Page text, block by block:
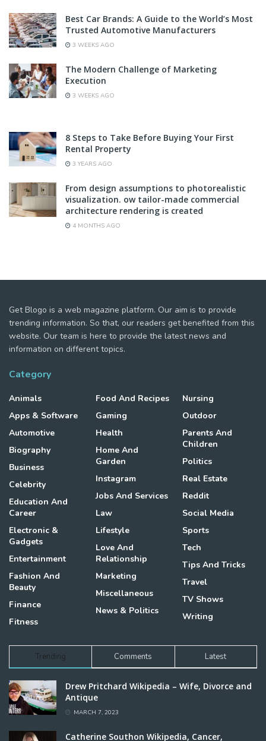
Best Car Brands: A Guide to the World’s Most
Trusted Automotive Manufacturers
3 WEEKS AGO
The Modern Challenge of Marketing
Execution
3 WEEKS AGO
8 Steps to Take Before Buying Your First
Rental Property
3 YEARS AGO
From design assumptions to photorealistic
visualization. ow tailor-made commercial
architecture rendering is created
4 MONTHS AGO
Get Blogo is a web magazine platform. Our aim is to provide
trending information. So that, our readers get benefited from this
website. Our team is here to provide the latest news and
information on different topics.
Category
Animals
Apps & Software
Automotive
Biography
Business
Celebrity
Education And
Career
Electronic &
Gadgets
Entertainment
Fashion And
Beauty
Finance
Fitness
Food And Recipes
Gaming
Health
Home And
Garden
Instagram
Jobs And Services
Law
Lifestyle
Love And
Relationship
Marketing
Miscellaneous
News & Politics
Nursing
Outdoor
Parents And
Children
Politics
Real Estate
Reddit
Social Media
Sports
Tech
Tips And Tricks
Travel
TV Shows
Writing
Trending Comments Latest
Drew Pritchard Wikipedia – Wife, Divorce and
Antique
MARCH 7, 2023
Catherine Southon Wikipedia, Cancer,